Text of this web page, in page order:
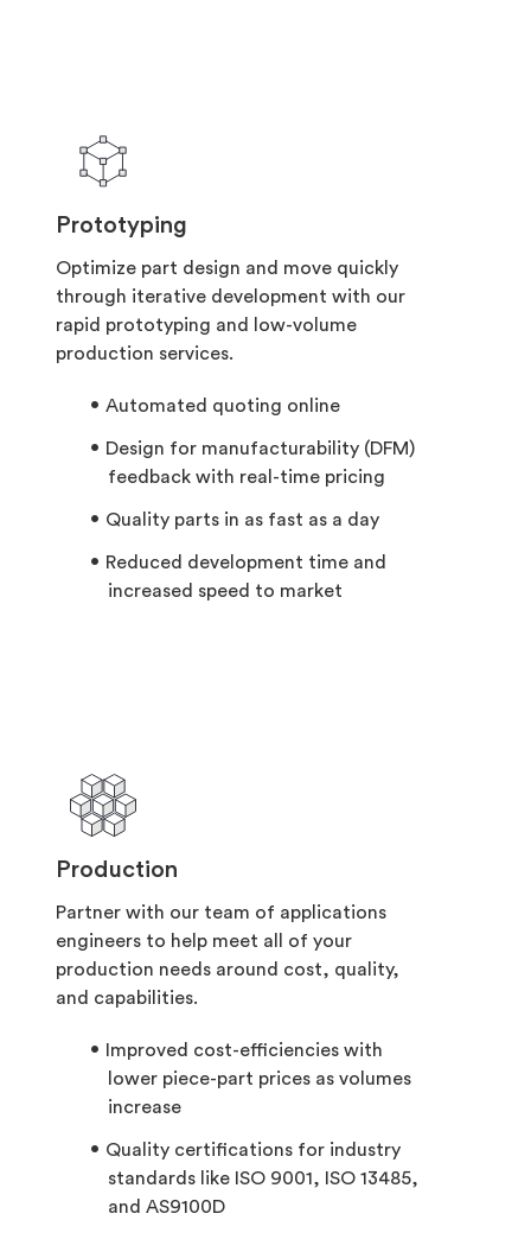
Prototyping
Optimize part design and move quickly
through iterative development with our
rapid prototyping and low-volume
production services.
Automated quoting online
Design for manufacturability (DFM)
feedback with real-time pricing
Quality parts in as fast as a day
Reduced development time and
increased speed to market
Production
Partner with our team of applications
engineers to help meet all of your
production needs around cost, quality,
and capabilities.
Improved cost-efficiencies with
lower piece-part prices as volumes
increase
Quality certifications for industry
standards like ISO 9001, ISO 13485,
and AS9100D